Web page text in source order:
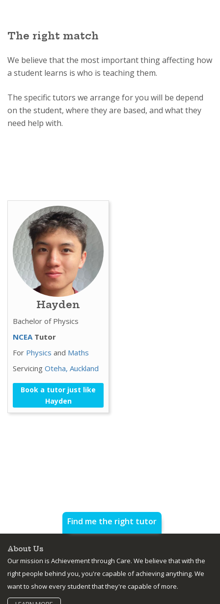
The right match
We believe that the most important thing affecting how
a student learns is who is teaching them.
The specific tutors we arrange for you will be depend
on the student, where they are based, and what they
need help with.
Hayden
Bachelor of Physics
NCEA Tutor
For Physics and Maths
Servicing Oteha, Auckland
Book a tutor just like
Hayden
Find me the right tutor
About Us
Our mission is Achievement through Care. We believe that with the
right people behind you, you're capable of achieving anything. We
want to show every student that they're capable of more.